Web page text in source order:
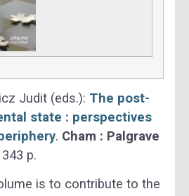
Judit (eds.): The post-
state : perspectives
. Cham : Palgrave
p.
is to contribute to the